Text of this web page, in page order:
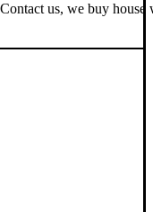
us, we buy house